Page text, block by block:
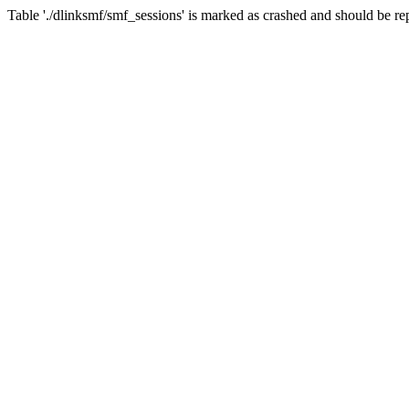
Table './dlinksmf/smf_sessions' is marked as crashed and should be